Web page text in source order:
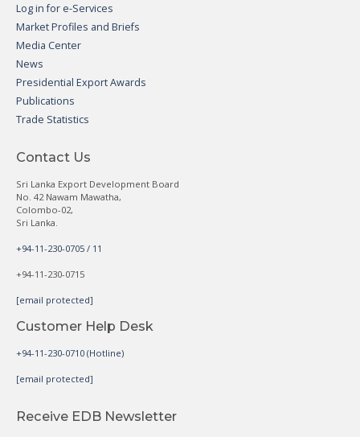
Log in for e-Services
Market Profiles and Briefs
Media Center
News
Presidential Export Awards
Publications
Trade Statistics
Contact Us
Sri Lanka Export Development Board
No. 42 Nawam Mawatha,
Colombo-02,
Sri Lanka.
+94-11-230-0705 / 11
+94-11-230-0715
[email protected]
Customer Help Desk
+94-11-230-0710 (Hotline)
[email protected]
Receive EDB Newsletter